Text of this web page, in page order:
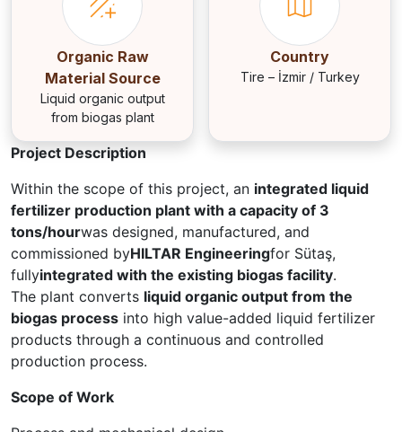
Organic Raw
Material Source
Liquid organic output
from biogas plant
Country
Tire – İzmir / Turkey
Project Description
Within the scope of this project, an integrated liquid
fertilizer production plant with a capacity of 3
tons/hourwas designed, manufactured, and
commissioned byHILTAR Engineeringfor Sütaş,
fullyintegrated with the existing biogas facility.
The plant converts liquid organic output from the
biogas process into high value-added liquid fertilizer
products through a continuous and controlled
production process.
Scope of Work